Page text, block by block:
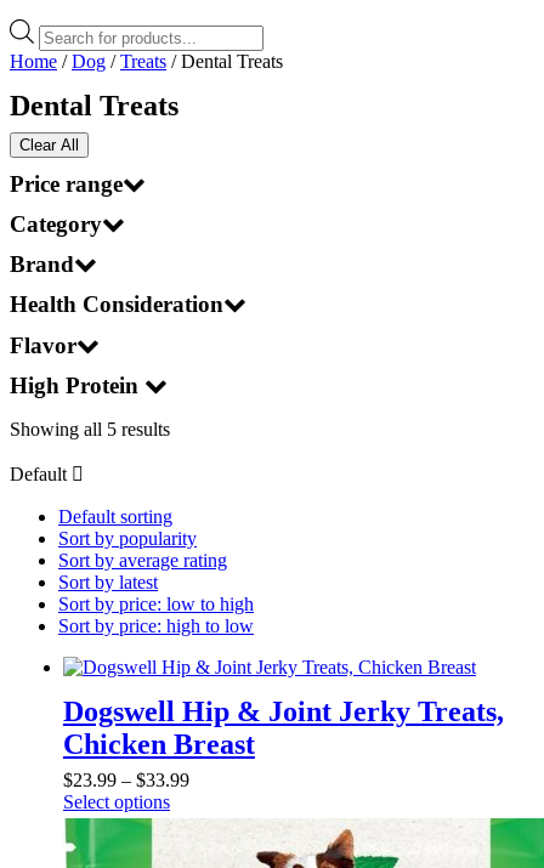
Products
search
Home /Dog /Treats / Dental Treats
Dental Treats
Clear All
Price range
Category
Brand
Health Consideration
Flavor
High Protein
Showing all 5 results
Default
Default sorting
Sort by popularity
Sort by average rating
Sort by latest
Sort by price: low to high
Sort by price: high to low
Dogswell Hip & Joint Jerky Treats,
Chicken Breast
$23.99– $33.99
Select options
This
product